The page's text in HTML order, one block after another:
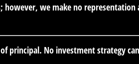
we make no
principal. No investment strategy